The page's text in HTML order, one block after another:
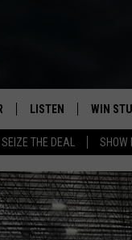
SEIZE THE DEAL SHOW
& MICHAELS SHOW
LISTEN
LISTEN LIVE
MOBILE APP
ALEXA
WIN